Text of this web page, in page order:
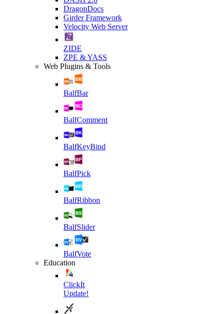
DragonDocs
Girder Framework
Velocity Web Server
ZIDE
ZPE & YASS
Web Plugins & Tools
BalfBar
BalfComment
BalfKeyBind
BalfPick
BalfRibbon
BalfSlider
BalfVote
Education
ClickIt
Update!